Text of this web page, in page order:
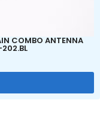
COMBO ANTENNA